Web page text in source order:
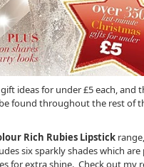
ideas for under £5 each, and
found throughout the rest of
Rich Rubies Lipstick
six sparkly shades which
for extra shine. Check out my